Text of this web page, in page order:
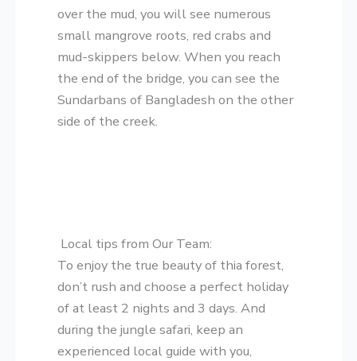
over the mud, you will see numerous
small mangrove roots, red crabs and
mud-skippers below. When you reach
the end of the bridge, you can see the
Sundarbans of Bangladesh on the other
side of the creek.
Local tips from Our Team:
​To enjoy the true beauty of thia forest,
don’t rush and choose a perfect holiday
of at least 2 nights and 3 days. And
during the jungle safari, keep an
experienced local guide with you,